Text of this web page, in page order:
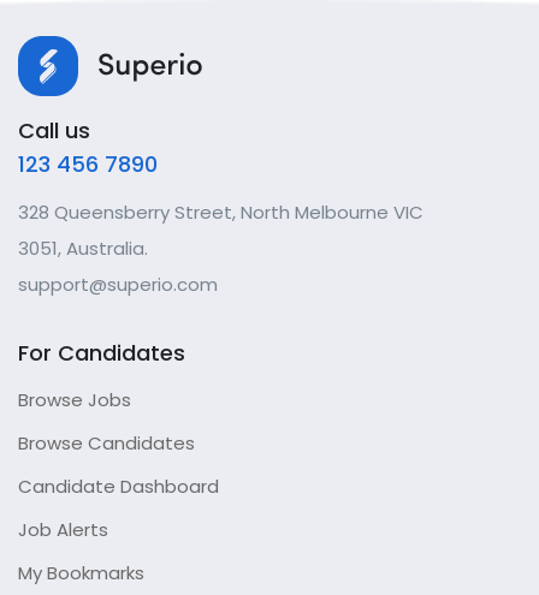
Call us
123 456 7890
328 Queensberry Street, North Melbourne VIC
3051, Australia.
support@superio.com
For Candidates
Browse Jobs
Browse Candidates
Candidate Dashboard
Job Alerts
My Bookmarks